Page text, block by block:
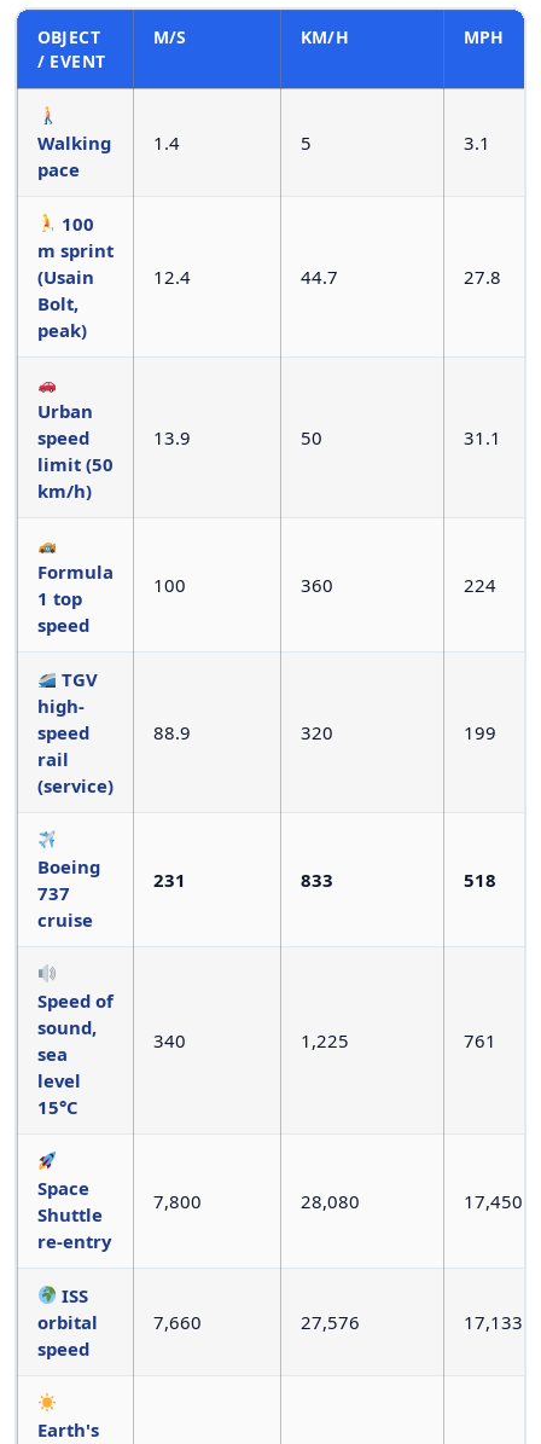
OBJECT
/ EVENT
M/S KM/H MPH
Walking
pace
1.4 5 3.1
100
m sprint
(Usain
Bolt,
peak)
12.4 44.7 27.8
Urban
speed
limit (50
km/h)
13.9 50 31.1
Formula
1 top
speed
100 360 224
TGV
high-
speed
rail
(service)
88.9 320 199
Boeing
737
cruise
231 833 518
Speed of
sound,
sea
level
15°C
340 1,225 761
Space
Shuttle
re-entry
7,800 28,080 17,450
ISS
orbital
speed
7,660 27,576 17,133
Earth's